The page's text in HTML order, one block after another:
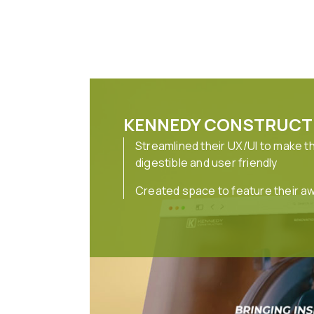
KENNEDY
Streamlined their UX/UI to make
digestible and user friendly
Created space to feature their